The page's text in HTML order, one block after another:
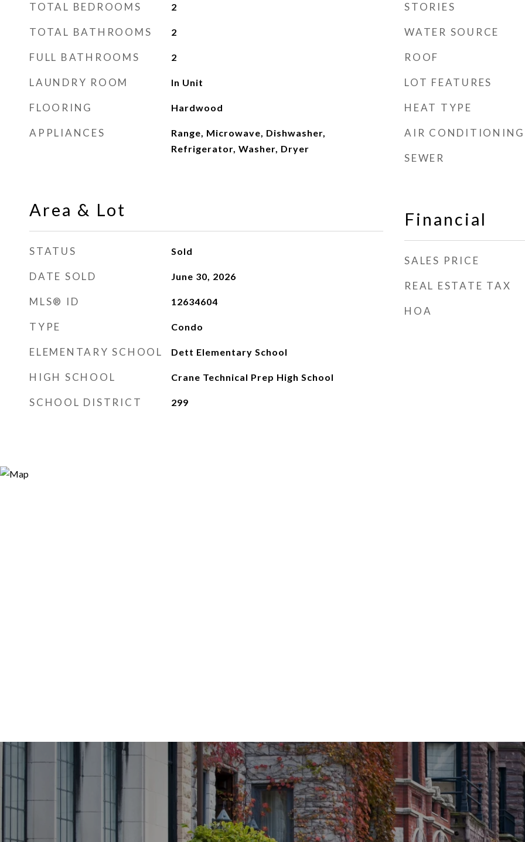
TOTAL BEDROOMS 2
TOTAL BATHROOMS 2
FULL BATHROOMS 2
LAUNDRY ROOM In Unit
FLOORING Hardwood
APPLIANCES
Range, Microwave, Dishwasher,
Refrigerator, Washer, Dryer
Area & Lot
STATUS Sold
DATE SOLD June 30, 2026
MLS® ID 12634604
TYPE Condo
ELEMENTARY SCHOOL Dett Elementary School
HIGH SCHOOL Crane Technical Prep High School
SCHOOL DISTRICT 299
STORIES
WATER SOURCE
ROOF
LOT FEATURES
HEAT TYPE
AIR CONDITIONING
SEWER
Financial
SALES PRICE
REAL ESTATE TAX
HOA